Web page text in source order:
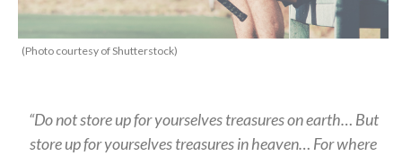
(Photo courtesy of Shutterstock)
“Do not store up for yourselves treasures on earth… But
store up for yourselves treasures in heaven… For where